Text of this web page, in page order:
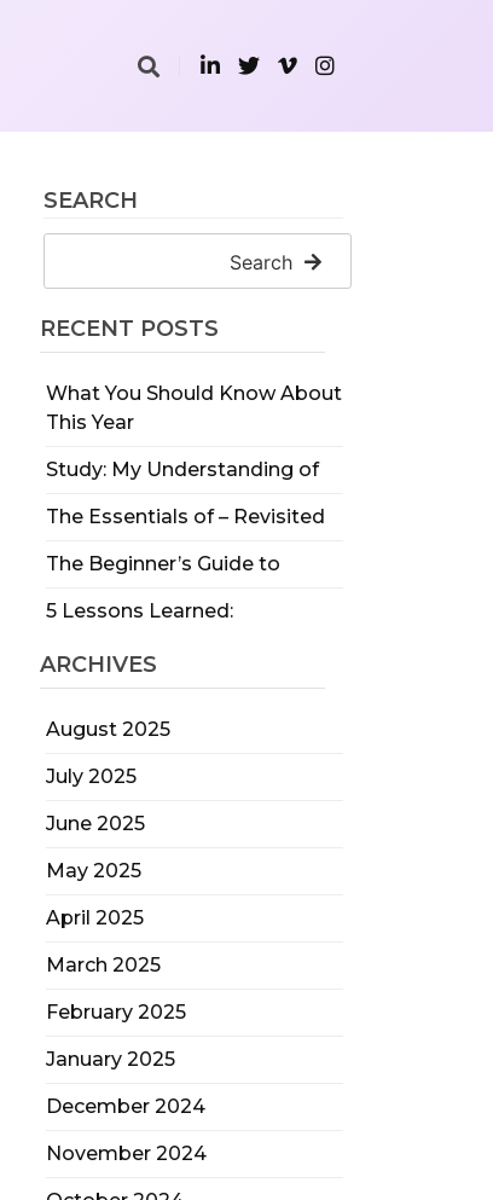
SEARCH
Search
RECENT POSTS
What You Should Know About
This Year
Study: My Understanding of
The Essentials of – Revisited
The Beginner’s Guide to
5 Lessons Learned:
ARCHIVES
August 2025
July 2025
June 2025
May 2025
April 2025
March 2025
February 2025
January 2025
December 2024
November 2024